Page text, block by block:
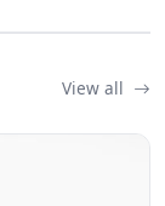
View all